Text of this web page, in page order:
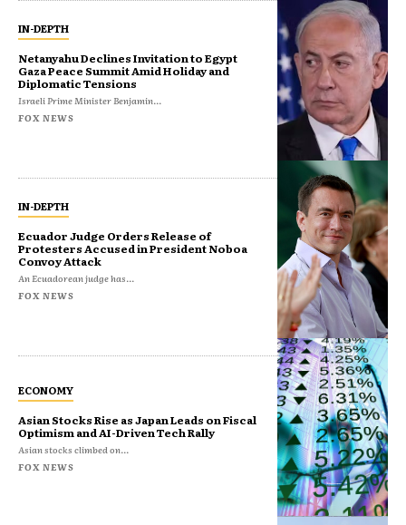
IN-DEPTH
Netanyahu Declines Invitation to Egypt
Gaza Peace Summit Amid Holiday and
Diplomatic Tensions
Israeli Prime Minister Benjamin...
FOX NEWS
IN-DEPTH
Ecuador Judge Orders Release of
Protesters Accused in President Noboa
Convoy Attack
An Ecuadorean judge has...
FOX NEWS
ECONOMY
Asian Stocks Rise as Japan Leads on Fiscal
Optimism and AI-Driven Tech Rally
Asian stocks climbed on...
FOX NEWS